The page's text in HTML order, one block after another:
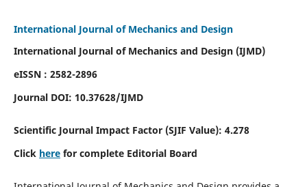
International Journal of Mechanics and Design
International Journal of Mechanics and Design (IJMD)
eISSN : 2582-2896
Journal DOI: 10.37628/IJMD
Scientific Journal Impact Factor (SJIF Value): 4.278
Click herefor complete Editorial Board